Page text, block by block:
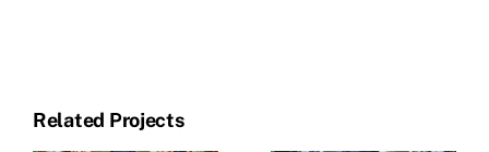
Related Projects